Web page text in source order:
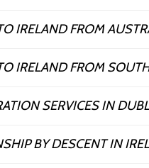
IRELAND FROM
IRELAND FROM
SERVICES IN
BY DESCENT IN